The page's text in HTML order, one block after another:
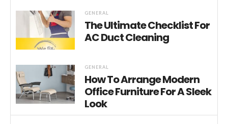
GENERAL
The Ultimate Checklist For
AC Duct Cleaning
GENERAL
How To Arrange Modern
Office Furniture For A Sleek
Look